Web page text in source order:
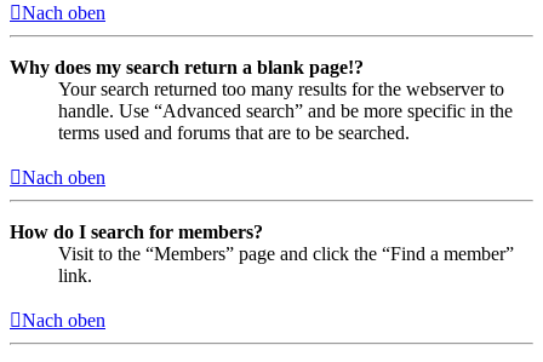
Nach oben
Why does my search return a blank page!?
Your search returned too many results for the webserver to
handle. Use “Advanced search” and be more specific in the
terms used and forums that are to be searched.
Nach oben
How do I search for members?
Visit to the “Members” page and click the “Find a member”
link.
Nach oben